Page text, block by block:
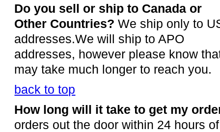
Do you sell or ship to Canada or
Other Countries? We ship only to
addresses.We will ship to APO
addresses, however please know
may take much longer to reach you.
back to top
How long will it take to get my
orders out the door within 24 hours